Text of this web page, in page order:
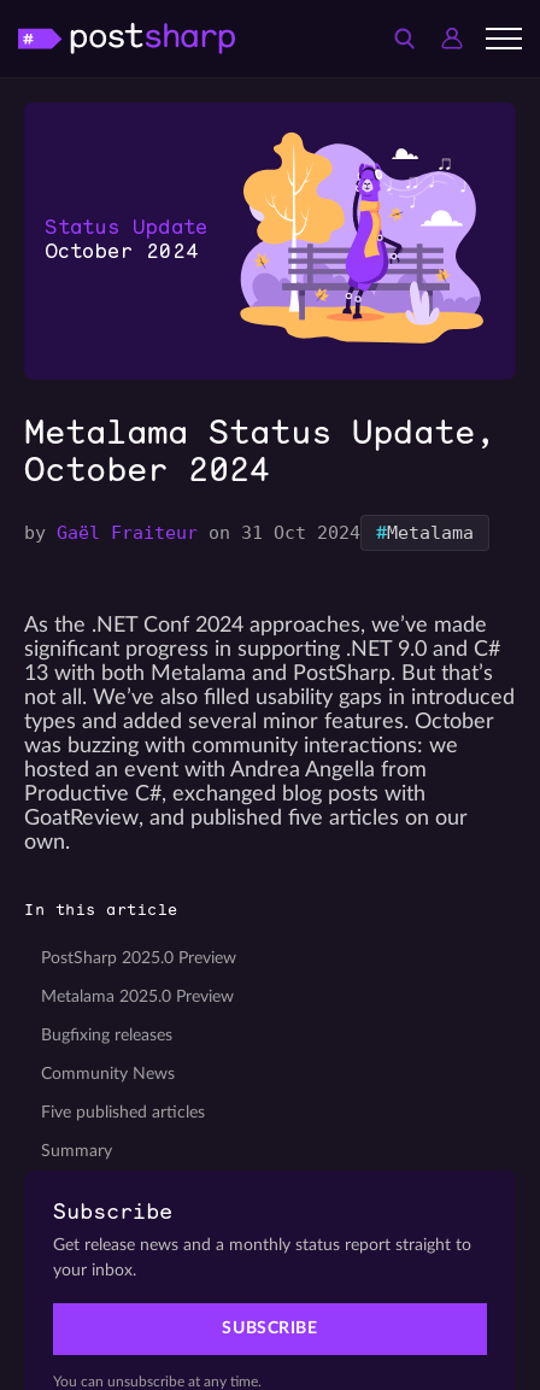
Metalama Status Update,
October 2024
by Gaël Fraiteur on 31 Oct 2024 #Metalama
As the .NET Conf 2024 approaches, we’ve made
significant progress in supporting .NET 9.0 and C#
13 with both Metalama and PostSharp. But that’s
not all. We’ve also filled usability gaps in introduced
types and added several minor features. October
was buzzing with community interactions: we
hosted an event with Andrea Angella from
Productive C#, exchanged blog posts with
GoatReview, and published five articles on our
own.
In this article
PostSharp 2025.0 Preview
Metalama 2025.0 Preview
Bugfixing releases
Community News
Five published articles
Summary
Subscribe
Get release news and a monthly status report straight to
your inbox.
SUBSCRIBE
You can unsubscribe at any time.